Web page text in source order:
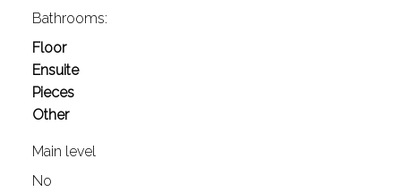
Bathrooms:
Floor
Ensuite
Pieces
Other
Main level
No